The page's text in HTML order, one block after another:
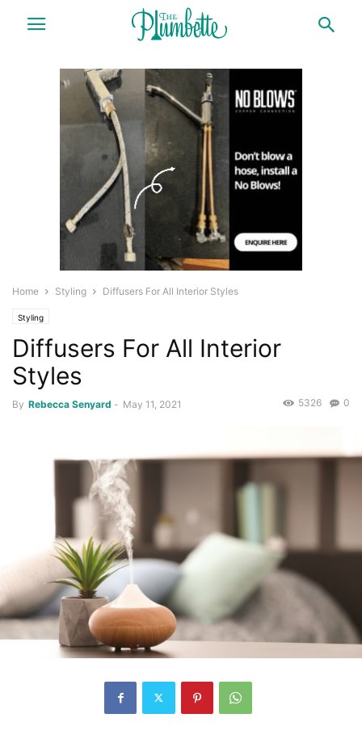
Home Styling Diffusers For All Interior Styles
Styling
Diffusers For All Interior
Styles
By Rebecca Senyard - May 11, 2021 0
5326